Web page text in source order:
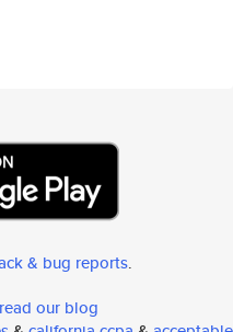
& bug reports.
read our blog